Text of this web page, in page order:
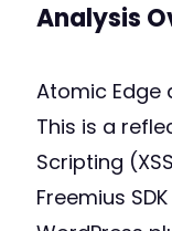
Analysis
Atomic Edge
This is a
Scripting
Freemius